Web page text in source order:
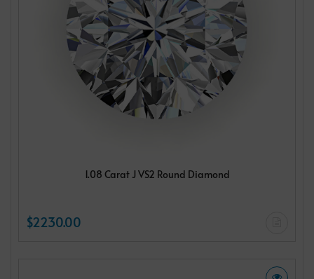
1.08 Carat J VS2 Round Diamond
$2230.00